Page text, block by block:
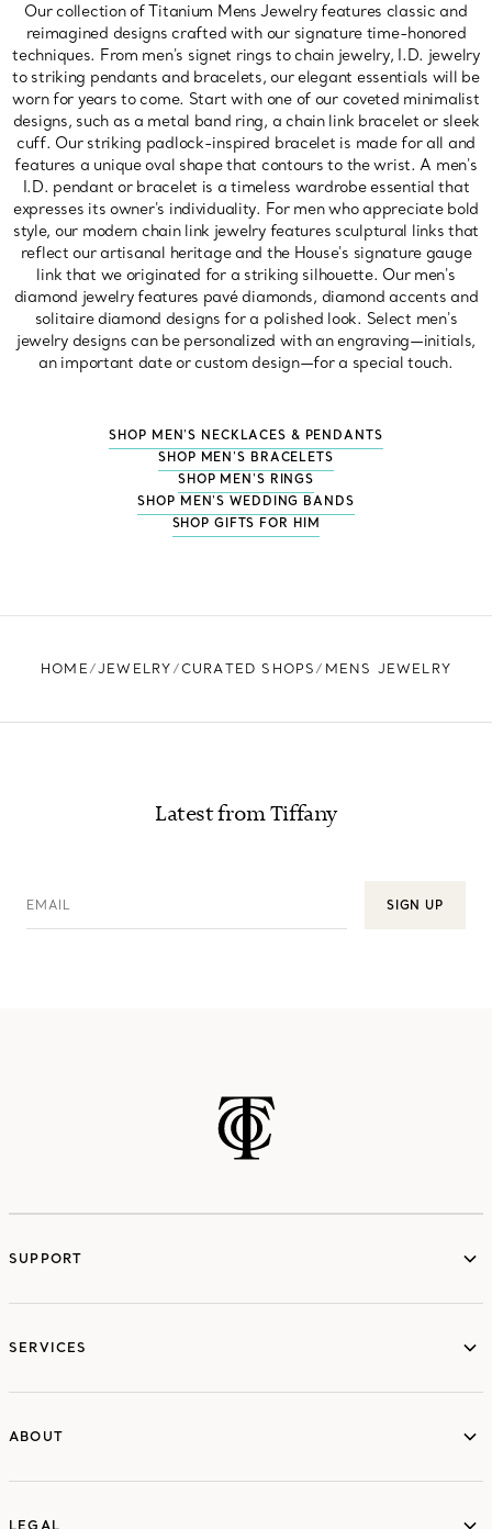
Our collection of Titanium Mens Jewelry features classic and
reimagined designs crafted with our signature time-honored
techniques. From men's signet rings to chain jewelry, I.D. jewelry
to striking pendants and bracelets, our elegant essentials will be
worn for years to come. Start with one of our coveted minimalist
designs, such as a metal band ring, a chain link bracelet or sleek
cuff. Our striking padlock-inspired bracelet is made for all and
features a unique oval shape that contours to the wrist. A men's
I.D. pendant or bracelet is a timeless wardrobe essential that
expresses its owner's individuality. For men who appreciate bold
style, our modern chain link jewelry features sculptural links that
reflect our artisanal heritage and the House's signature gauge
link that we originated for a striking silhouette. Our men's
diamond jewelry features pavé diamonds, diamond accents and
solitaire diamond designs for a polished look. Select men's
jewelry designs can be personalized with an engraving—initials,
an important date or custom design—for a special touch.
SHOP MEN'S NECKLACES & PENDANTS
SHOP MEN'S BRACELETS
SHOP MEN'S RINGS
SHOP MEN'S WEDDING BANDS
SHOP GIFTS FOR HIM
HOME JEWELRY CURATED SHOPS MENS JEWELRY
Latest from Tiffany
EMAIL SIGN UP
SUPPORT
SERVICES
ABOUT
LEGAL